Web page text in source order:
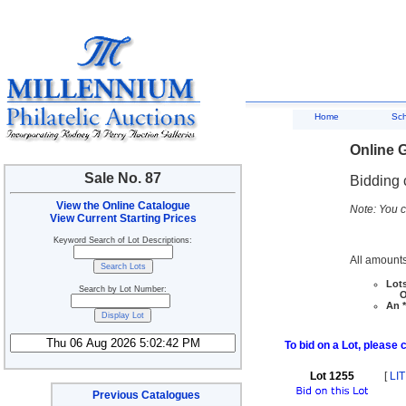
Sale No. 87
View the Online Catalogue
View Current Starting Prices
Keyword Search of Lot Descriptions:
Search by Lot Number:
Previous Catalogues
Home
Online
Bidding
Note: You
All
An
To bid on a Lot, please
Lot 1255 [ LIT